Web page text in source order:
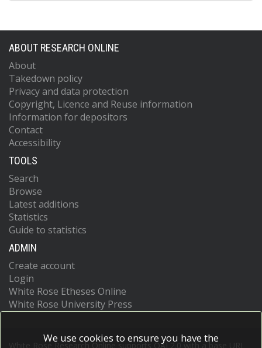
ABOUT RESEARCH ONLINE
About
Takedown policy
Privacy and data protection
Copyright, Licence and Reuse information
Information for depositors
Contact
Accessibility
TOOLS
Search
Browse
Latest additions
Statistics
Guide to statistics
ADMIN
Create account
Login
White Rose Etheses Online
White Rose University Press
White Rose Research Online supports OAI 2.0 with a base URL
We use cookies to ensure you have the